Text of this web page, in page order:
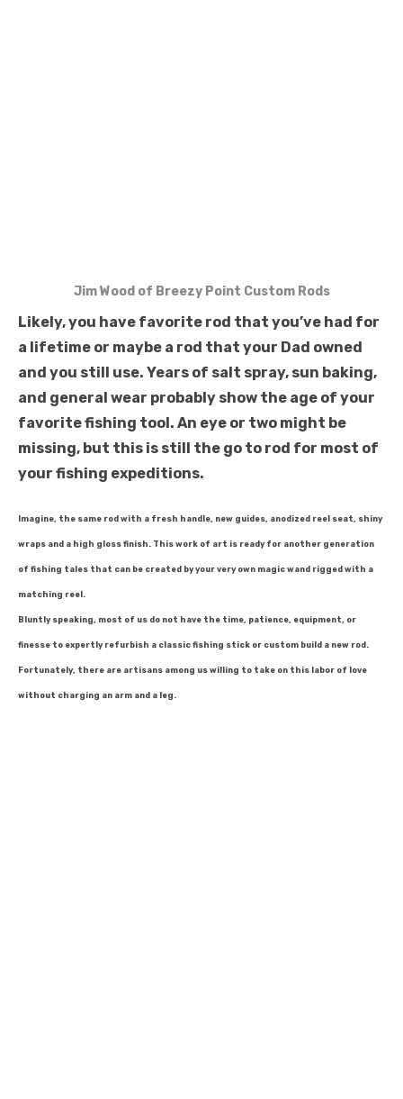
Jim Wood of Breezy Point Custom Rods
Likely, you have favorite rod that you’ve had for
a lifetime or maybe a rod that your Dad owned
and you still use. Years of salt spray, sun baking,
and general wear probably show the age of your
favorite fishing tool. An eye or two might be
missing, but this is still the go to rod for most of
your fishing expeditions.
Imagine, the same rod with a fresh handle, new guides, anodized reel seat, shiny
wraps and a high gloss finish. This work of art is ready for another generation
of fishing tales that can be created by your very own magic wand rigged with a
matching reel.
Bluntly speaking, most of us do not have the time, patience, equipment, or
finesse to expertly refurbish a classic fishing stick or custom build a new rod.
Fortunately, there are artisans among us willing to take on this labor of love
without charging an arm and a leg.